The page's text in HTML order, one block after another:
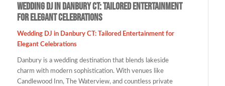
Wedding DJ in Danbury CT: Tailored Entertainment
for Elegant Celebrations
Wedding DJ in Danbury CT: Tailored Entertainment for
Elegant Celebrations
Danbury is a wedding destination that blends lakeside
charm with modern sophistication. With venues like
Candlewood Inn, The Waterview, and countless private